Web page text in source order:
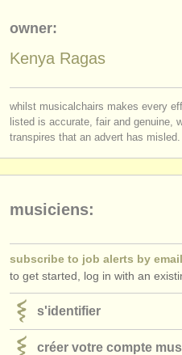
contactez nous
rss feeds
éditeurs:
s'identifier
owner:
Kenya Ragas
whilst musicalchairs makes every
listed is accurate, fair and genuine,
transpires that an advert has misled.
musiciens:
subscribe to job alerts by
to get started, log in with an
s'identifier
créer votre compte